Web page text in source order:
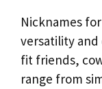
Nicknames
versatility and
fit friends,
range from